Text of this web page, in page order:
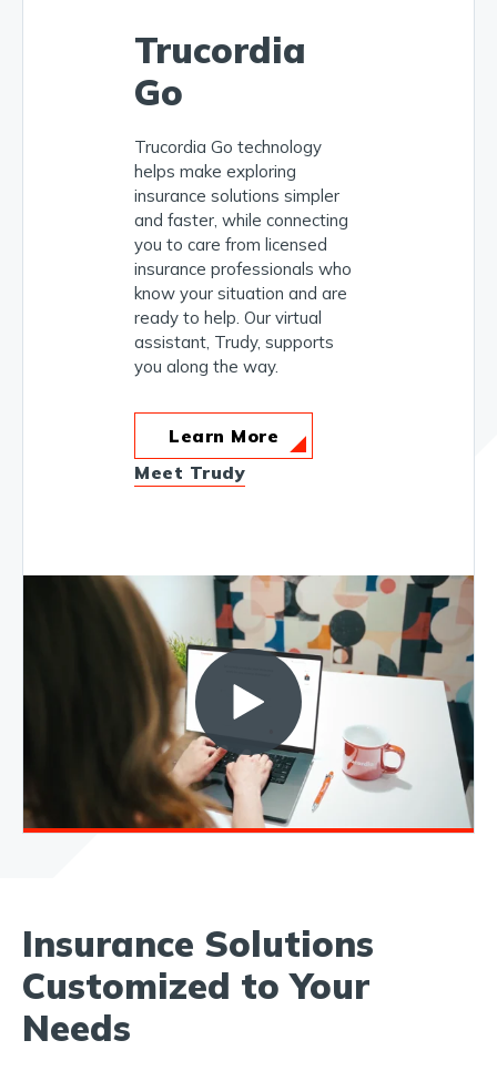
Trucordia
Go
Trucordia Go technology
helps make exploring
insurance solutions simpler
and faster, while connecting
you to care from licensed
insurance professionals who
know your situation and are
ready to help. Our virtual
assistant, Trudy, supports
you along the way.
Learn More
Meet Trudy
Insurance Solutions
Customized to Your
Needs